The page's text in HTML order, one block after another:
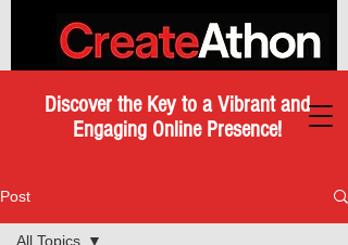
Discover the Key to a Vibrant and
Engaging Online Presence!
Post
All Topics